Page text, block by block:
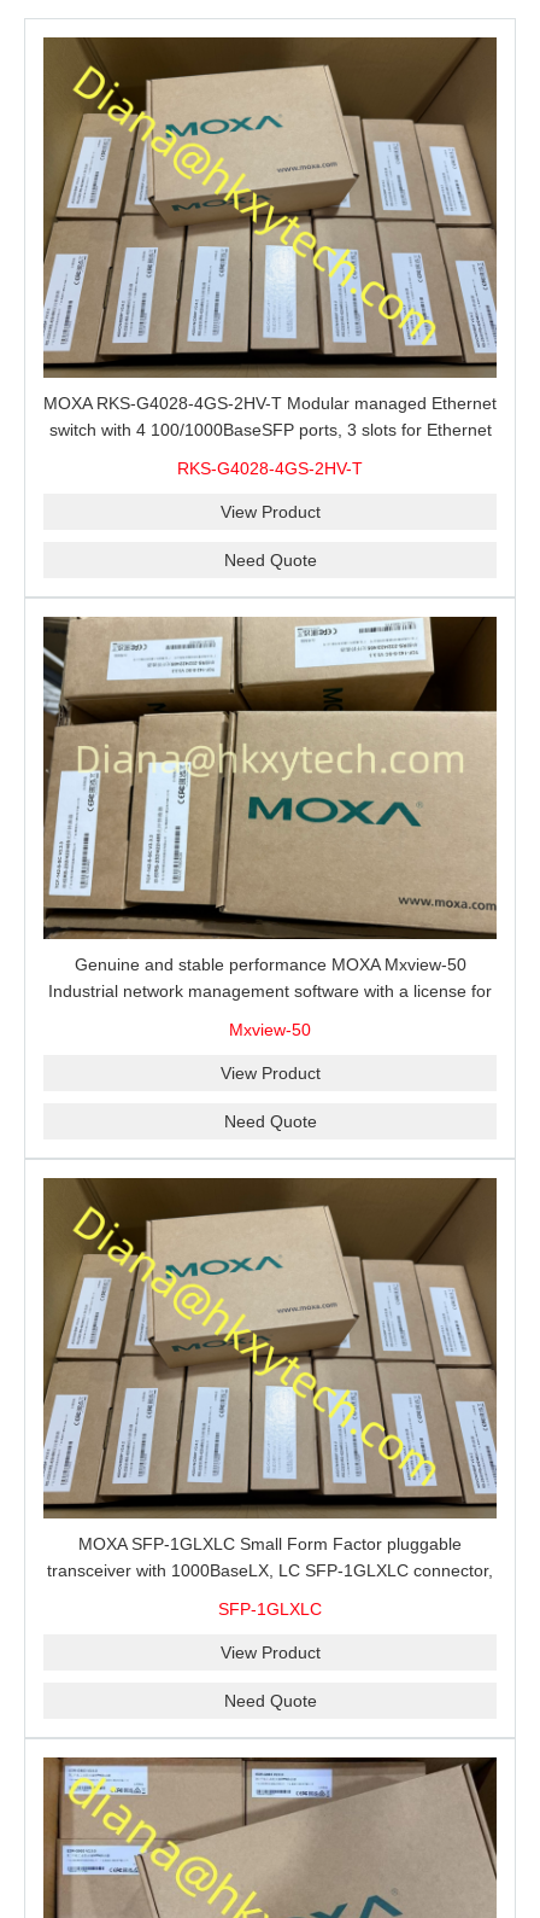
MOXA RKS-G4028-4GS-2HV-T Modular managed Ethernet
switch with 4 100/1000BaseSFP ports, 3 slots for Ethernet
RKS-G4028-4GS-2HV-T
View Product
Need Quote
Genuine and stable performance MOXA Mxview-50
Industrial network management software with a license for
Mxview-50
View Product
Need Quote
MOXA SFP-1GLXLC Small Form Factor pluggable
transceiver with 1000BaseLX, LC SFP-1GLXLC connector,
SFP-1GLXLC
View Product
Need Quote